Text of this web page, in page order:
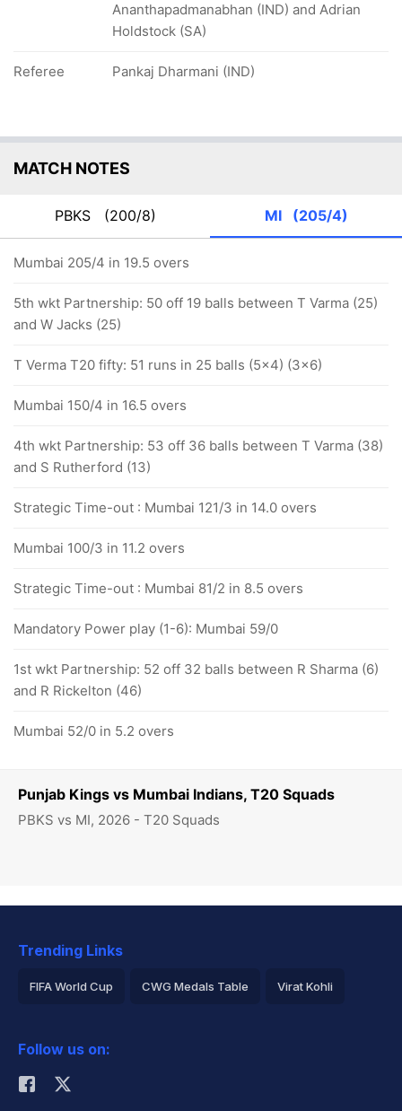
Punjab Kings vs Mumbai Indians, T20 Squads
PBKS vs MI, 2026 - T20 Squads
Ananthapadmanabhan (IND) and Adrian
Holdstock (SA)
Referee Pankaj Dharmani (IND)
MATCH NOTES
PBKS (200/8) MI (205/4)
Mumbai 205/4 in 19.5 overs
5th wkt Partnership: 50 off 19 balls between T Varma (25)
and W Jacks (25)
T Verma T20 fifty: 51 runs in 25 balls (5x4) (3x6)
Mumbai 150/4 in 16.5 overs
4th wkt Partnership: 53 off 36 balls between T Varma (38)
and S Rutherford (13)
Strategic Time-out : Mumbai 121/3 in 14.0 overs
Mumbai 100/3 in 11.2 overs
Strategic Time-out : Mumbai 81/2 in 8.5 overs
Mandatory Power play (1-6): Mumbai 59/0
1st wkt Partnership: 52 off 32 balls between R Sharma (6)
and R Rickelton (46)
Mumbai 52/0 in 5.2 overs
Trending Links
FIFA World Cup CWG Medals Table Virat Kohli
Rohit Sharma
Follow us on: